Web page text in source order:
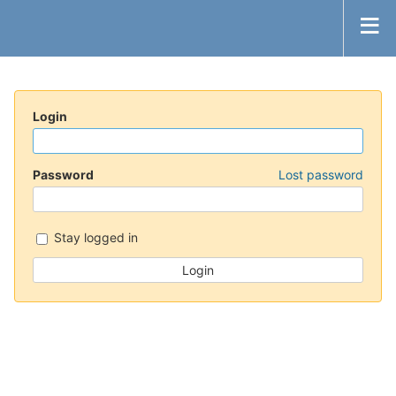
Login
Password Lost password
Stay logged in